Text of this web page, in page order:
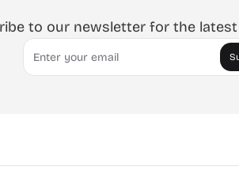
to our newsletter for the
Email